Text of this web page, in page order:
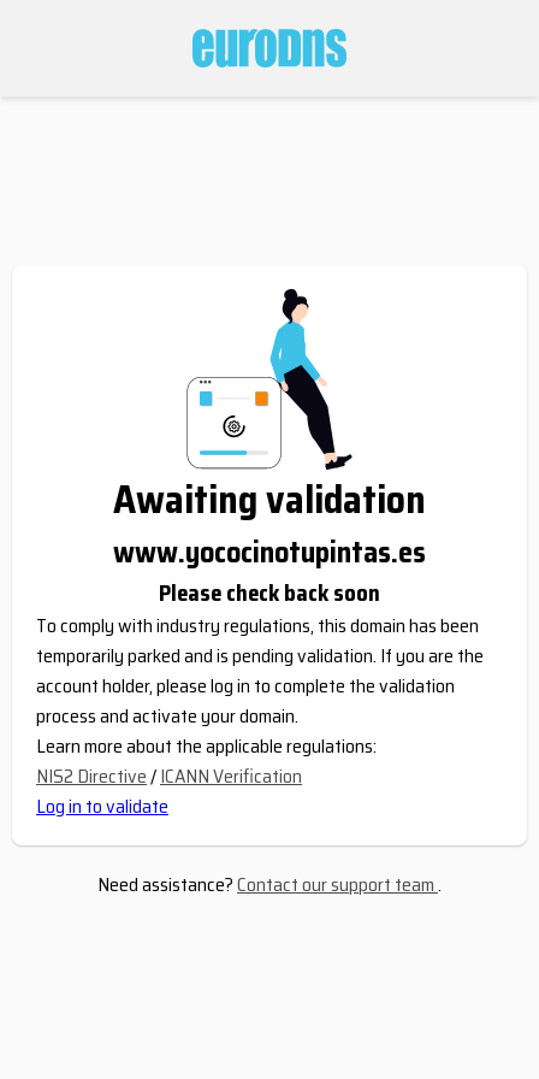
Awaiting validation
www.yococinotupintas.es
Please check back soon
To comply with industry regulations, this domain has been
temporarily parked and is pending validation. If you are the
account holder, please log in to complete the validation
process and activate your domain.
Learn more about the applicable regulations:
NIS2 Directive/ICANN Verification
Log in to validate
Need assistance?Contact our support team.